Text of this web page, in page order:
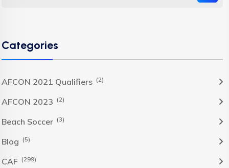
Categories
AFCON 2021 Qualifiers (2)
AFCON 2023 (2)
Beach Soccer (3)
Blog (5)
CAF (299)